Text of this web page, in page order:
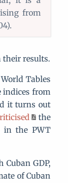
from
their results.
Tables
indices from
it turns out
the
in the PWT
GDP,
of Cuban